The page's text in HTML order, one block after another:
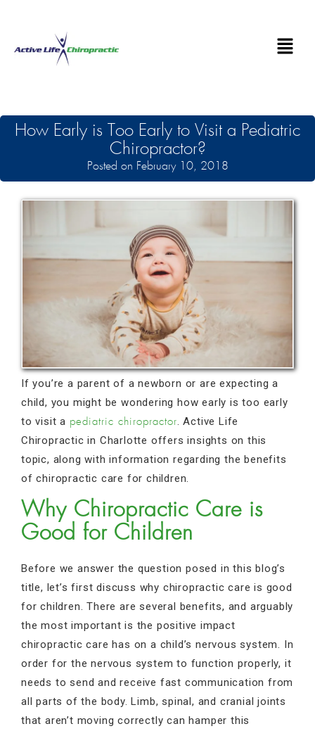
How Early is Too Early to Visit a Pediatric
Chiropractor?
Posted on February 10, 2018
If you’re a parent of a newborn or are expecting a
child, you might be wondering how early is too early
to visit a pediatric chiropractor. Active Life
Chiropractic in Charlotte offers insights on this
topic, along with information regarding the benefits
of chiropractic care for children.
Why Chiropractic Care is
Good for Children
Before we answer the question posed in this blog’s
title, let’s first discuss why chiropractic care is good
for children. There are several benefits, and arguably
the most important is the positive impact
chiropractic care has on a child’s nervous system. In
order for the nervous system to function properly, it
needs to send and receive fast communication from
all parts of the body. Limb, spinal, and cranial joints
that aren’t moving correctly can hamper this